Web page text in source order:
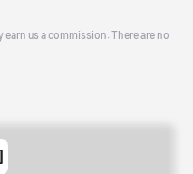
us a commission. There are no